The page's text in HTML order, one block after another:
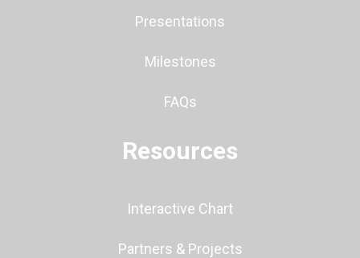
Presentations
Milestones
FAQs
Resources
Interactive Chart
Partners & Projects